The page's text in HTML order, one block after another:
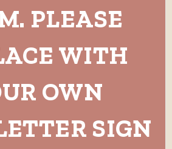
PLEASE
WITH
OWN
SIGN